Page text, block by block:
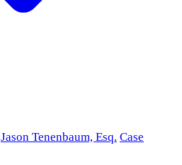
Jason Tenenbaum, Esq. Case